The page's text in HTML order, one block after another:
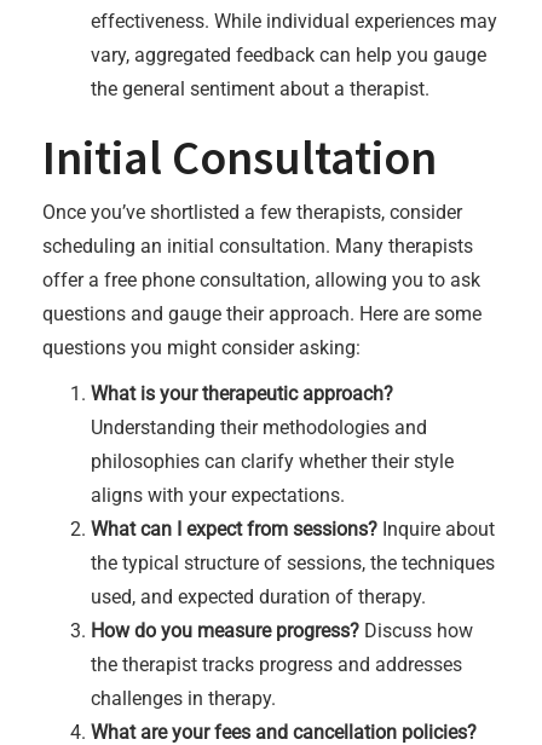
effectiveness. While individual experiences may
vary, aggregated feedback can help you gauge
the general sentiment about a therapist.
Initial Consultation
Once you’ve shortlisted a few therapists, consider
scheduling an initial consultation. Many therapists
offer a free phone consultation, allowing you to ask
questions and gauge their approach. Here are some
questions you might consider asking:
What is your therapeutic approach?
Understanding their methodologies and
philosophies can clarify whether their style
aligns with your expectations.
What can I expect from sessions? Inquire about
the typical structure of sessions, the techniques
used, and expected duration of therapy.
How do you measure progress? Discuss how
the therapist tracks progress and addresses
challenges in therapy.
What are your fees and cancellation policies?